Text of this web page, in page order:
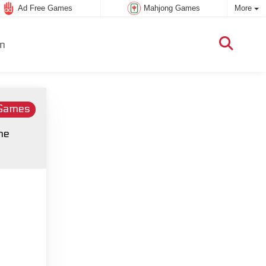
Ad Free Games Mahjong Games More